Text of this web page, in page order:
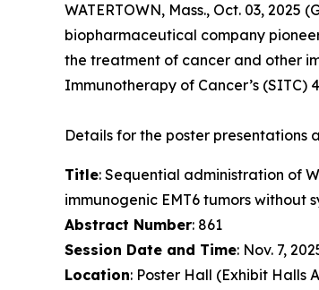
WATERTOWN, Mass., Oct. 03,
biopharmaceutical company
the treatment of cancer and other
Immunotherapy of Cancer’s
Details for the poster presentations
Title: Sequential administration of
immunogenic EMT6 tumors without
Abstract Number: 861
Session Date and Time: Nov. 7,
Location: Poster Hall (Exhibit Halls